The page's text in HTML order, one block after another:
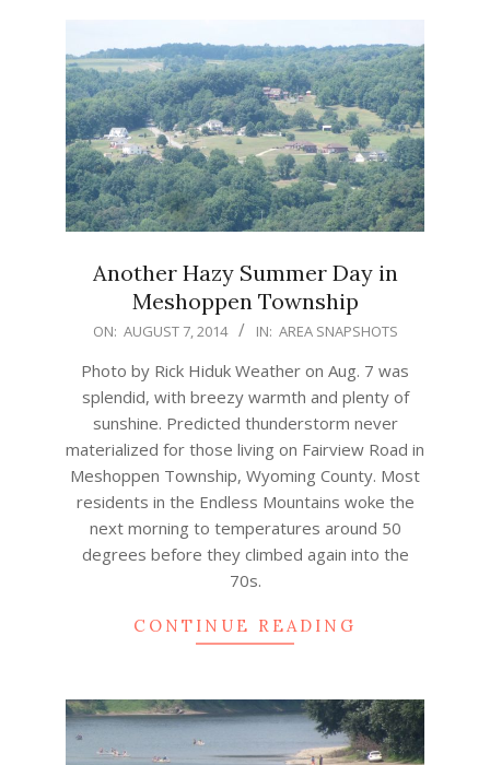
Another Hazy Summer Day in
Meshoppen Township
2014-
07
ON: AUGUST 7, 2014 IN: AREA SNAPSHOTS
Photo by Rick Hiduk Weather on Aug. 7 was
splendid, with breezy warmth and plenty of
sunshine. Predicted thunderstorm never
materialized for those living on Fairview Road in
Meshoppen Township, Wyoming County. Most
residents in the Endless Mountains woke the
next morning to temperatures around 50
degrees before they climbed again into the
70s.
CONTINUE READING